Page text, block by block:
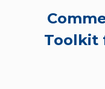
Toolkit